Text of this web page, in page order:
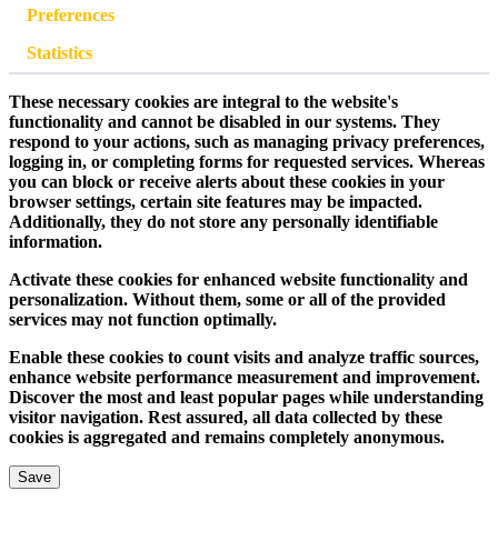
Preferences
Statistics
These necessary cookies are integral to the website's
functionality and cannot be disabled in our systems. They
respond to your actions, such as managing privacy preferences,
logging in, or completing forms for requested services. Whereas
you can block or receive alerts about these cookies in your
browser settings, certain site features may be impacted.
Additionally, they do not store any personally identifiable
information.
Activate these cookies for enhanced website functionality and
personalization. Without them, some or all of the provided
services may not function optimally.
Enable these cookies to count visits and analyze traffic sources,
enhance website performance measurement and improvement.
Discover the most and least popular pages while understanding
visitor navigation. Rest assured, all data collected by these
cookies is aggregated and remains completely anonymous.
Save